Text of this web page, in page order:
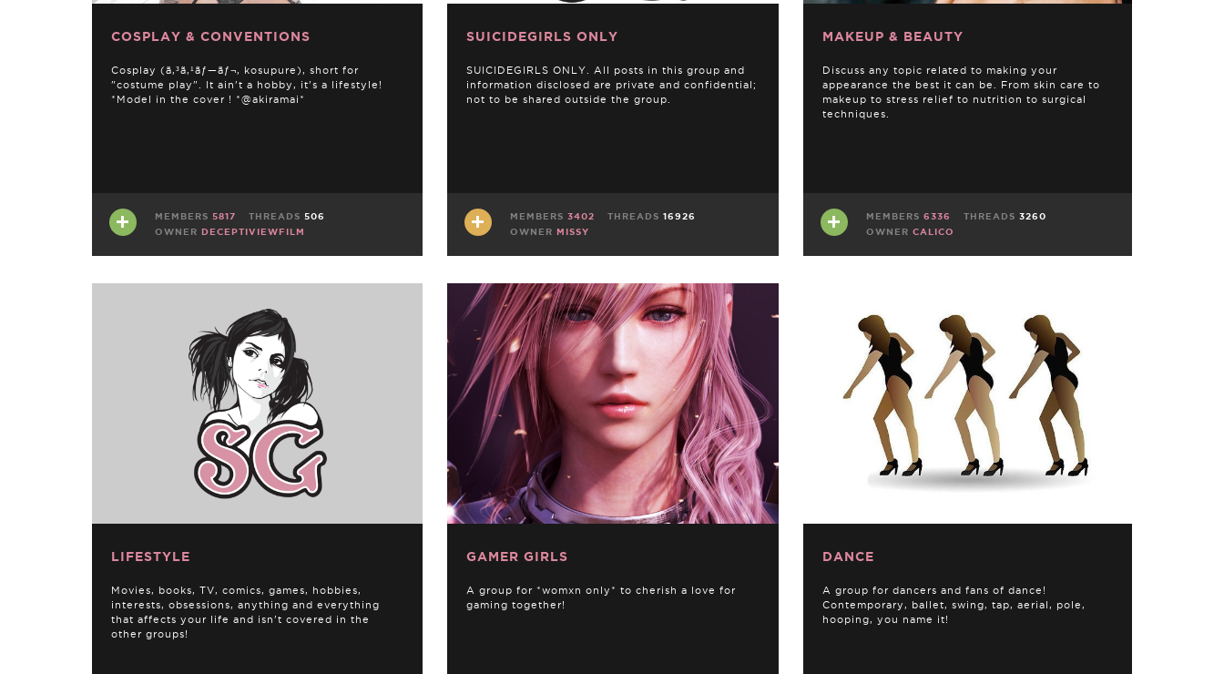
COSPLAY & CONVENTIONS
Cosplay (ã‚³ã‚¹ãƒ—ãƒ¬, kosupure), short for
"costume play". It ain't a hobby, it's a lifestyle!
*Model in the cover ! *@akiramai*
MEMBERS 5817 THREADS 506
OWNER DECEPTIVIEWFILM
SUICIDEGIRLS ONLY
SUICIDEGIRLS ONLY. All posts in this group and
information disclosed are private and confidential;
not to be shared outside the group.
MEMBERS3402 THREADS16926
OWNERMISSY
MAKEUP & BEAUTY
Discuss any topic related to making your
appearance the best it can be. From skin care to
makeup to stress relief to nutrition to surgical
techniques.
MEMBERS 6336 THREADS 3260
OWNER CALICO
LIFESTYLE
Movies, books, TV, comics, games, hobbies,
interests, obsessions, anything and everything
that affects your life and isn't covered in the
other groups!
GAMER GIRLS
A group for *womxn only* to cherish a love for
gaming together!
DANCE
A group for dancers and fans of dance!
Contemporary, ballet, swing, tap, aerial, pole,
hooping, you name it!